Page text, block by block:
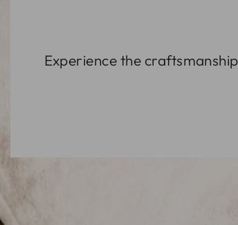
Experience the